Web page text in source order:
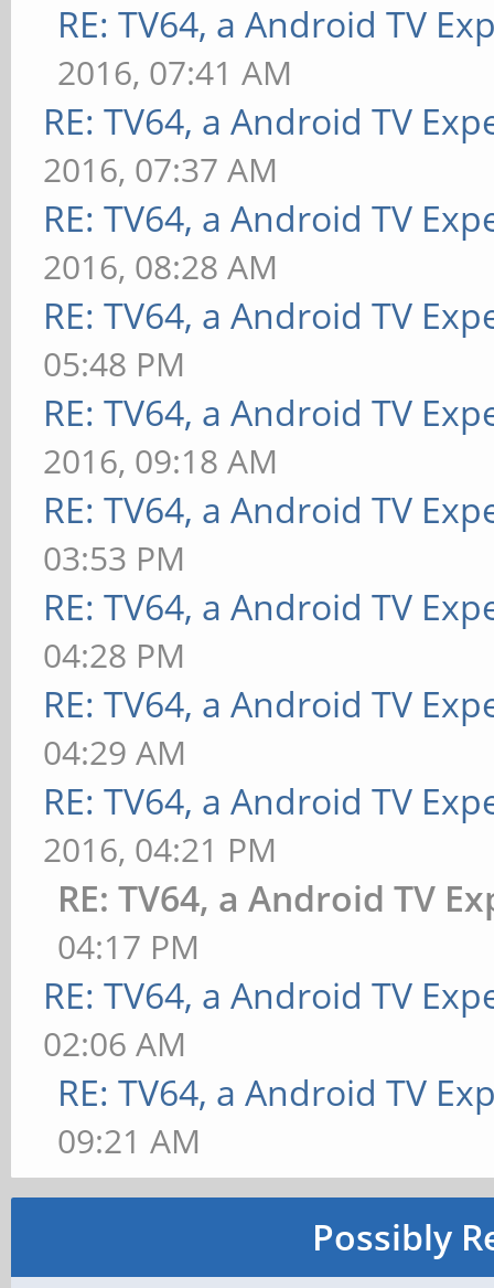
RE: TV64, a Android TV
2016, 07:41 AM
RE: TV64, a Android TV
2016, 07:37 AM
RE: TV64, a Android TV
2016, 08:28 AM
RE: TV64, a Android TV
05:48 PM
RE: TV64, a Android TV
2016, 09:18 AM
RE: TV64, a Android TV
03:53 PM
RE: TV64, a Android TV
04:28 PM
RE: TV64, a Android TV
04:29 AM
RE: TV64, a Android TV
2016, 04:21 PM
RE: TV64, a Android TV
04:17 PM
RE: TV64, a Android TV
02:06 AM
RE: TV64, a Android TV
09:21 AM
Possibly